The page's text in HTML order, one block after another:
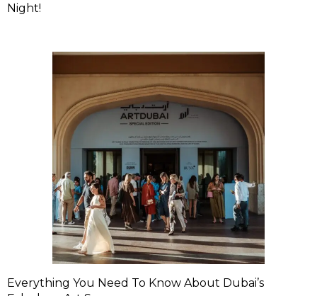
Night!
Everything You Need To Know About Dubai’s